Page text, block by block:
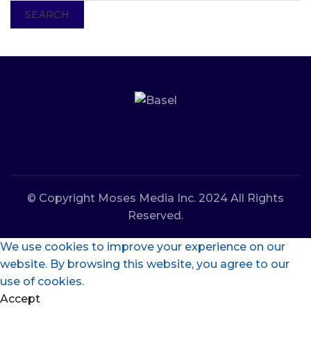
SEARCH
© Copyright Moses Media Inc. 2024 All Rights
Reserved.
We use cookies to improve your experience on our
website. By browsing this website, you agree to our
use of cookies.
Accept